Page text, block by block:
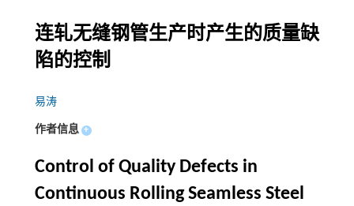
连轧无缝钢管生产时产生的质量缺
陷的控制
易涛
作者信息 +
Control of Quality Defects in
Continuous Rolling Seamless Steel